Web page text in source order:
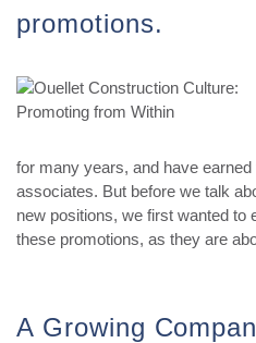
promotions.
for many years, and have
associates. But before we talk
new positions, we first wanted to
these promotions, as they are
A Growing